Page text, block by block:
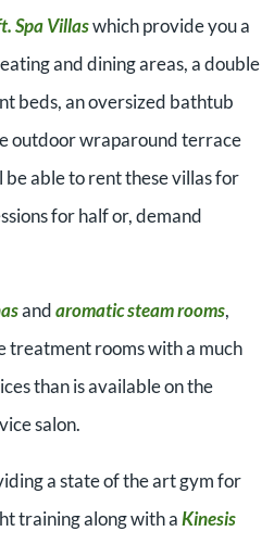
Spa Villaswhich provide you a
and dining areas, a double
beds, an oversized bathtub
outdoor wraparound terrace
be able to rent these villas for
for half or, demand
andaromatic steam rooms,
treatment rooms with a much
than is available on the
salon.
a state of the art gym for
training along with aKinesis